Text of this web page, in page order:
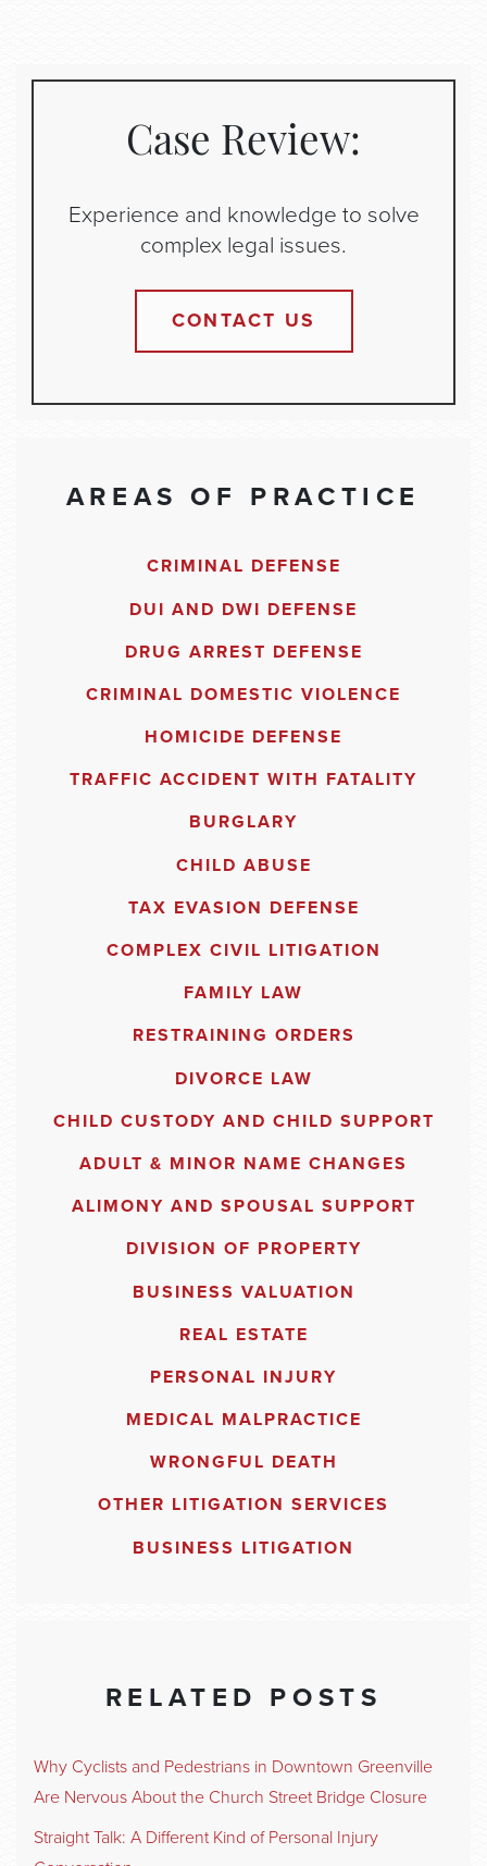
Case Review:
Experience and knowledge to solve
complex legal issues.
CONTACT US
AREAS OF PRACTICE
CRIMINAL DEFENSE
DUI AND DWI DEFENSE
DRUG ARREST DEFENSE
CRIMINAL DOMESTIC VIOLENCE
HOMICIDE DEFENSE
TRAFFIC ACCIDENT WITH FATALITY
BURGLARY
CHILD ABUSE
TAX EVASION DEFENSE
COMPLEX CIVIL LITIGATION
FAMILY LAW
RESTRAINING ORDERS
DIVORCE LAW
CHILD CUSTODY AND CHILD SUPPORT
ADULT & MINOR NAME CHANGES
ALIMONY AND SPOUSAL SUPPORT
DIVISION OF PROPERTY
BUSINESS VALUATION
REAL ESTATE
PERSONAL INJURY
MEDICAL MALPRACTICE
WRONGFUL DEATH
OTHER LITIGATION SERVICES
BUSINESS LITIGATION
RELATED POSTS
Why Cyclists and Pedestrians in Downtown Greenville
Are Nervous About the Church Street Bridge Closure
Straight Talk: A Different Kind of Personal Injury